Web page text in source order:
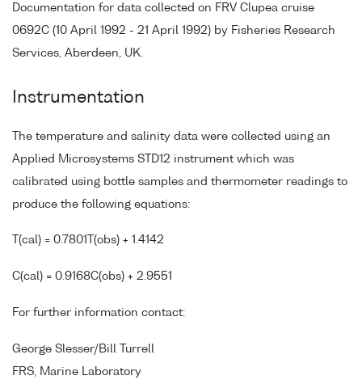
Documentation for data collected on FRV Clupea cruise
0692C (10 April 1992 - 21 April 1992) by Fisheries Research
Services, Aberdeen, UK.
Instrumentation
The temperature and salinity data were collected using an
Applied Microsystems STD12 instrument which was
calibrated using bottle samples and thermometer readings to
produce the following equations:
T(cal) = 0.7801T(obs) + 1.4142
C(cal) = 0.9168C(obs) + 2.9551
For further information contact:
George Slesser/Bill Turrell
FRS, Marine Laboratory